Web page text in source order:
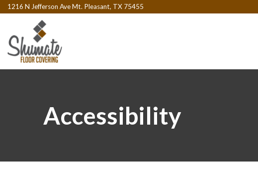
1216 N Jefferson Ave Mt. Pleasant, TX 75455
Accessibility